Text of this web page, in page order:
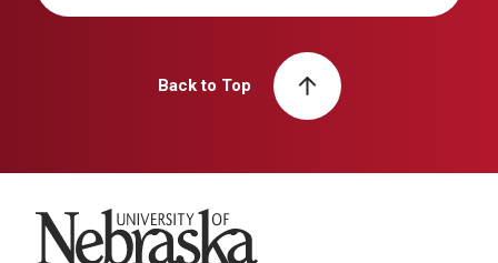
Back to Top
University of Nebraska